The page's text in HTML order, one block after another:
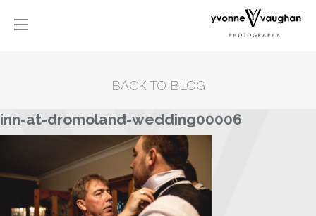
BACK TO BLOG
inn-at-dromoland-wedding00006